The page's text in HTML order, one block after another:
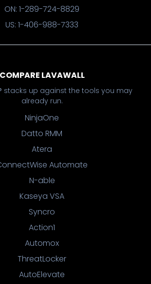
ON: 1-289-724-8829
US: 1-406-988-7333
COMPARE LAVAWALL
stacks up against the tools you may
already run.
NinjaOne
Datto RMM
Atera
Automate
N-able
Kaseya VSA
Syncro
Action1
Automox
ThreatLocker
AutoElevate